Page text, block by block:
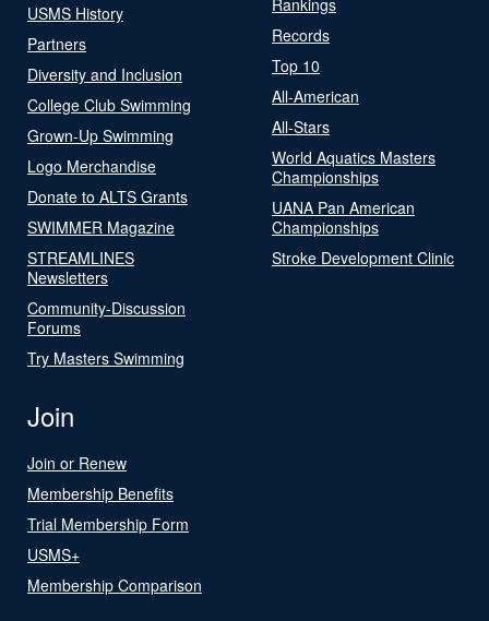
USMS History
Partners
Diversity and Inclusion
College Club Swimming
Grown-Up Swimming
Logo Merchandise
Donate to ALTS Grants
SWIMMER Magazine
STREAMLINES
Newsletters
Community-Discussion
Forums
Try Masters Swimming
Records
Top 10
All-American
All-Stars
World Aquatics Masters
Championships
UANA Pan American
Championships
Stroke Development Clinic
Join
Join or Renew
Membership Benefits
Trial Membership Form
USMS+
Membership Comparison